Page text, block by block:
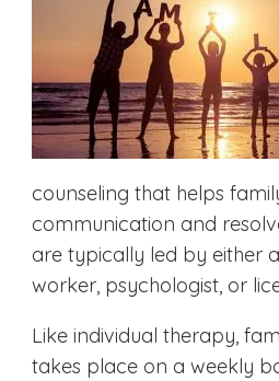
counseling that helps
communication and
are typically led by either
worker, psychologist, or
Like individual therapy,
takes place on a weekly